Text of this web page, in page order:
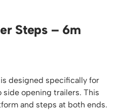
Steps – 6m
designed specifically for
side opening trailers. This
and steps at both ends.